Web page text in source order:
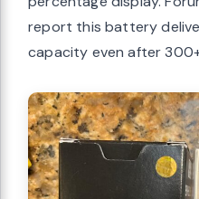
report this battery
capacity even after